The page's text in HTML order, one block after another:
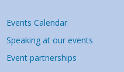
Events Calendar
Speaking at our events
Event partnerships